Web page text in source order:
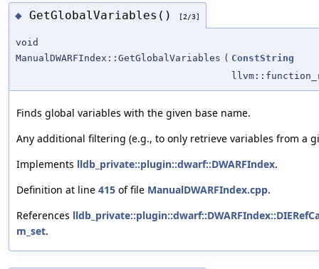
◆ GetGlobalVariables() [2/3]
void
ManualDWARFIndex::GetGlobalVariables ( ConstString
Finds global variables with the given base name.
Any additional filtering (e.g., to only retrieve variables from a
Implements lldb_private::plugin::dwarf::DWARFIndex.
Definition at line 415 of file ManualDWARFIndex.cpp.
References
m_set.